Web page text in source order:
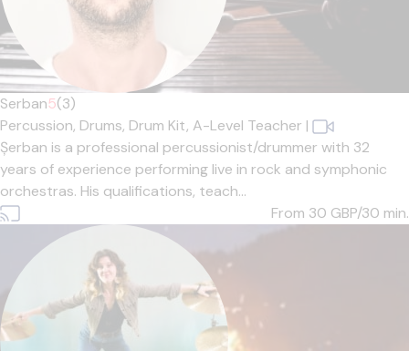
Serban5(3)
Percussion, Drums, Drum Kit, A-Level Teacher |
Șerban is a professional percussionist/drummer with 32
years of experience performing live in rock and symphonic
orchestras. His qualifications, teach...
From 30 GBP/30 min.